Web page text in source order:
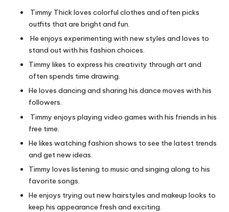
Timmy Thick loves colorful clothes and often picks
outfits that are bright and fun.
He enjoys experimenting with new styles and loves to
stand out with his fashion choices.
Timmy likes to express his creativity through art and
often spends time drawing.
He loves dancing and sharing his dance moves with his
followers.
Timmy enjoys playing video games with his friends in his
free time.
He likes watching fashion shows to see the latest trends
and get new ideas.
Timmy loves listening to music and singing along to his
favorite songs.
He enjoys trying out new hairstyles and makeup looks to
keep his appearance fresh and exciting.